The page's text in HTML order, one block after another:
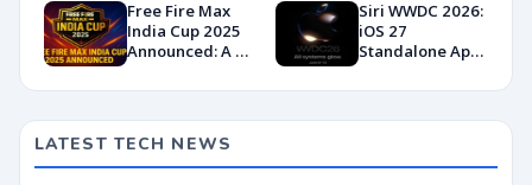
Edge
Performance
and AI-Driven
Safety & Why It
Might Actually
Work
Free Fire Max
India Cup 2025
Announced: A ₹1
for Indian
Siri WWDC 2026:
iOS 27
Standalone App,
Dark Mode
LATEST TECH NEWS